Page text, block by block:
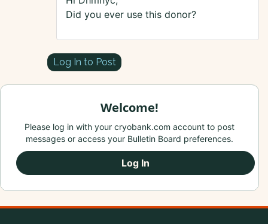
Did you ever use this donor?
Log In to Post
Welcome!
Please log in with your cryobank.com account to post
messages or access your Bulletin Board preferences.
Log In